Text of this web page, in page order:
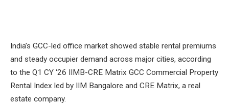
India’s GCC-led office market showed stable rental premiums
and steady occupier demand across major cities, according
to the Q1 CY ‘26 IIMB-CRE Matrix GCC Commercial Property
Rental Index led by IIM Bangalore and CRE Matrix, a real
estate company.